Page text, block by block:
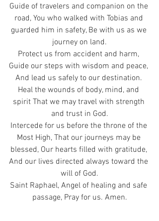
Guide of travelers and companion on the
road, You who walked with Tobias and
guarded him in safety, Be with us as we
journey on land.
Protect us from accident and harm,
Guide our steps with wisdom and peace,
And lead us safely to our destination.
Heal the wounds of body, mind, and
spirit That we may travel with strength
and trust in God.
Intercede for us before the throne of the
Most High, That our journeys may be
blessed, Our hearts filled with gratitude,
And our lives directed always toward the
will of God.
Saint Raphael, Angel of healing and safe
passage, Pray for us. Amen.